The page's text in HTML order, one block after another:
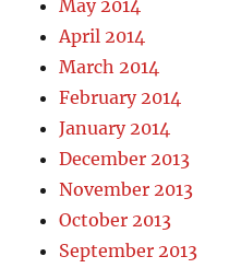
May 2014
April 2014
March 2014
February 2014
January 2014
December 2013
November 2013
October 2013
September 2013